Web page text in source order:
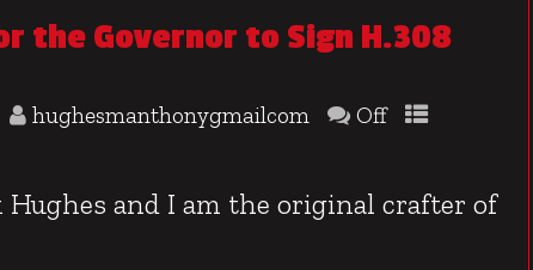
the Governor to Sign H.308
hughesmanthonygmailcom
Off
and I am the original crafter of